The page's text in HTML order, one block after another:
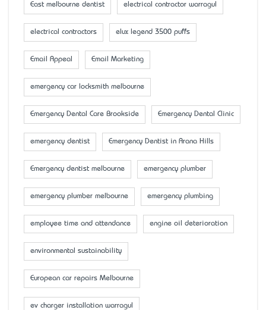
East melbourne dentist electrical contractor warragul
electrical contractors elux legend 3500 puffs
Email Appeal Email Marketing
emergency car locksmith melbourne
Emergency Dental Care Brookside Emergency Dental Clinic
emergency dentist Emergency Dentist in Arana Hills
Emergency dentist melbourne emergency plumber
emergency plumber melbourne emergency plumbing
employee time and attendance engine oil deterioration
environmental sustainability
European car repairs Melbourne
ev charger installation warragul